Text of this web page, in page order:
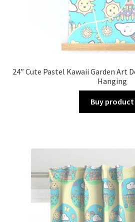
24” Cute Pastel Kawaii Garden Art
Hanging
Buy product